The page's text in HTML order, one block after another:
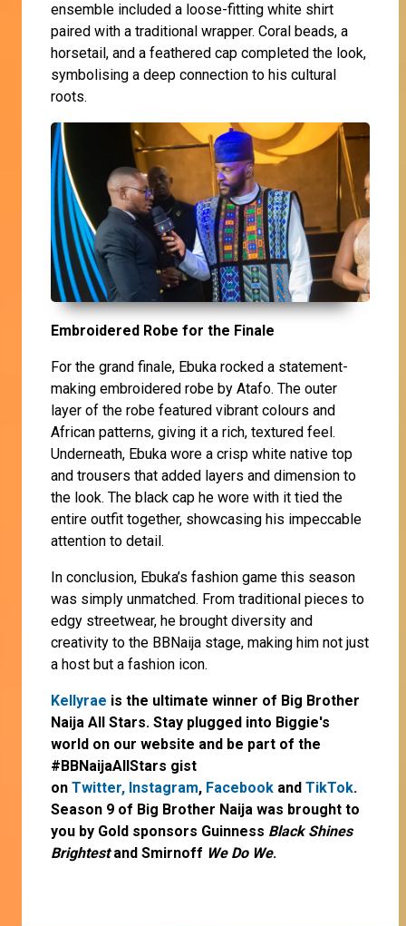
ensemble included a loose-fitting white shirt
paired with a traditional wrapper. Coral beads, a
horsetail, and a feathered cap completed the look,
symbolising a deep connection to his cultural
roots.
Embroidered Robe for the Finale
For the grand finale, Ebuka rocked a statement-
making embroidered robe by Atafo. The outer
layer of the robe featured vibrant colours and
African patterns, giving it a rich, textured feel.
Underneath, Ebuka wore a crisp white native top
and trousers that added layers and dimension to
the look. The black cap he wore with it tied the
entire outfit together, showcasing his impeccable
attention to detail.
In conclusion, Ebuka’s fashion game this season
was simply unmatched. From traditional pieces to
edgy streetwear, he brought diversity and
creativity to the BBNaija stage, making him not just
a host but a fashion icon.
Kellyrae is the ultimate winner of Big Brother
Naija All Stars. Stay plugged into Biggie's
world on our website and be part of the
#BBNaijaAllStars gist
on Twitter, Instagram, Facebook and TikTok.
Season 9 of Big Brother Naija was brought to
you by Gold sponsors Guinness Black Shines
Brightestand Smirnoff We Do We.